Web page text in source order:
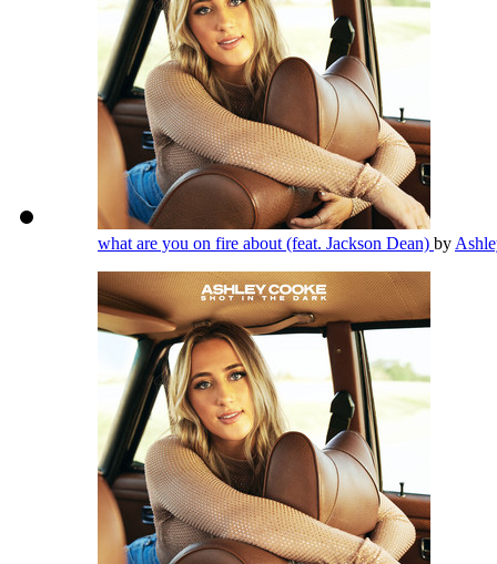
what are you on fire about (feat. Jackson Dean) by